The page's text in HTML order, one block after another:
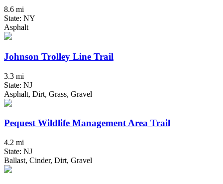
8.6 mi
State: NY
Asphalt
Johnson Trolley Line Trail
3.3 mi
State: NJ
Asphalt, Dirt, Grass, Gravel
Pequest Wildlife Management Area Trail
4.2 mi
State: NJ
Ballast, Cinder, Dirt, Gravel